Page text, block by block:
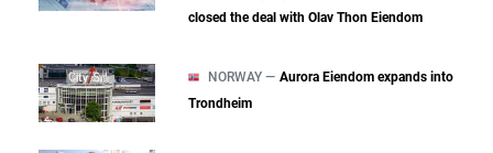
closed the deal with Olav Thon Eiendom
NORWAY — Aurora Eiendom expands into
Trondheim